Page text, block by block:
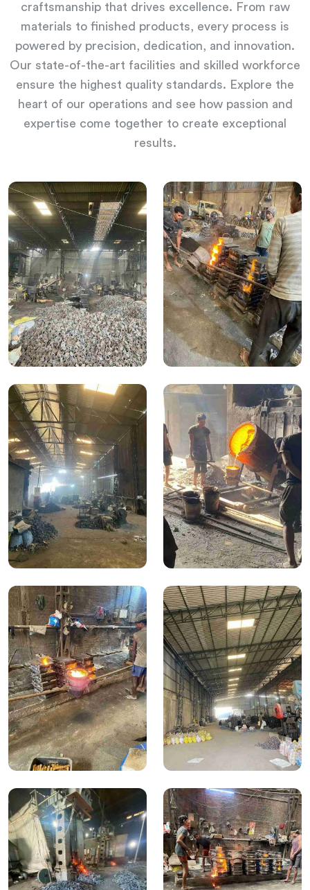
craftsmanship that drives excellence. From raw
materials to finished products, every process is
powered by precision, dedication, and innovation.
Our state-of-the-art facilities and skilled workforce
ensure the highest quality standards. Explore the
heart of our operations and see how passion and
expertise come together to create exceptional
results.